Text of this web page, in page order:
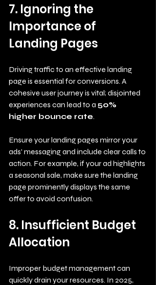
7. Ignoring the
Importance of
Landing Pages
Driving traffic to an effective landing
page is essential for conversions. A
cohesive user journey is vital; disjointed
experiences can lead to a 50%
higher bounce rate.
Ensure your landing pages mirror your
ads' messaging and include clear calls to
action. For example, if your ad highlights
a seasonal sale, make sure the landing
page prominently displays the same
offer to avoid confusion.
8. Insufficient Budget
Allocation
Improper budget management can
quickly drain your resources. In 2025,